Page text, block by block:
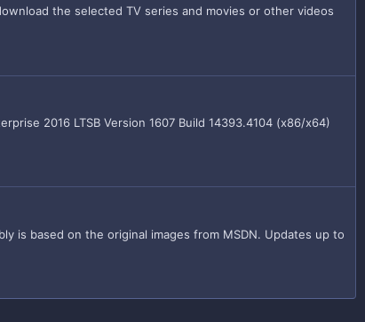
the selected TV series and movies or other videos
2016 LTSB Version 1607 Build 14393.4104 (x86/x64)
is based on the original images from MSDN. Updates up to